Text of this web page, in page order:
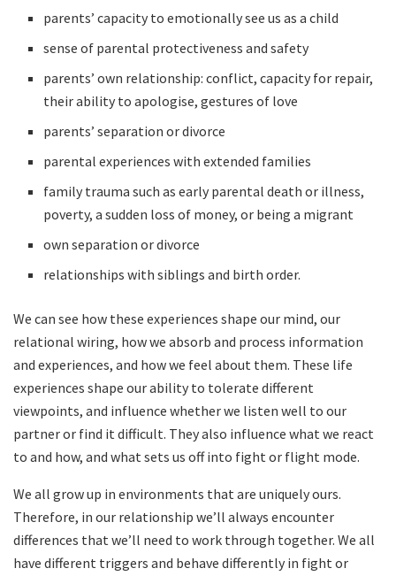
parents’ capacity to emotionally see us as a child
sense of parental protectiveness and safety
parents’ own relationship: conflict, capacity for repair,
their ability to apologise, gestures of love
parents’ separation or divorce
parental experiences with extended families
family trauma such as early parental death or illness,
poverty, a sudden loss of money, or being a migrant
own separation or divorce
relationships with siblings and birth order.
We can see how these experiences shape our mind, our
relational wiring, how we absorb and process information
and experiences, and how we feel about them. These life
experiences shape our ability to tolerate different
viewpoints, and influence whether we listen well to our
partner or find it difficult. They also influence what we react
to and how, and what sets us off into fight or flight mode.
We all grow up in environments that are uniquely ours.
Therefore, in our relationship we’ll always encounter
differences that we’ll need to work through together. We all
have different triggers and behave differently in fight or